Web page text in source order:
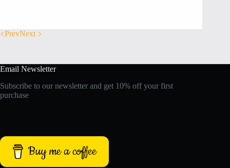
PrevNext
Email Newsletter
Subscribe to our newsletter and get 10% off your first
purchase
Buy me a coffee